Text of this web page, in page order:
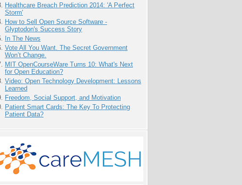
Healthcare Breach Prediction 2014: 'A Perfect
Storm'
How to Sell Open Source Software -
Glyptodon's Success Story
In The News
Vote All You Want. The Secret Government
Won’t Change.
MIT OpenCourseWare Turns 10: What's Next
for Open Education?
Video: Open Technology Development: Lessons
Learned
Freedom, Social Support, and Motivation
Patient Smart Cards: The Key To Protecting
Patient Data?